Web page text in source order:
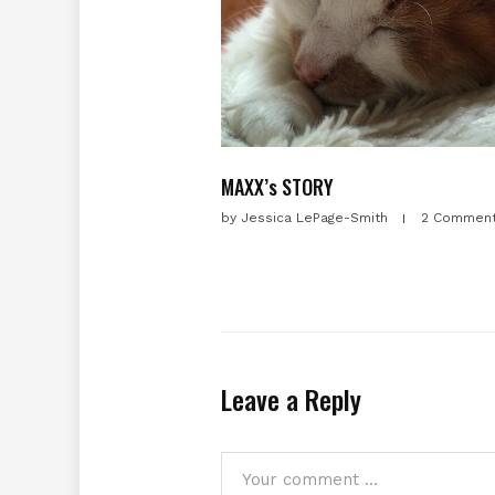
MAXX’s STORY
byJessica LePage-Smith 2
Leave a Reply